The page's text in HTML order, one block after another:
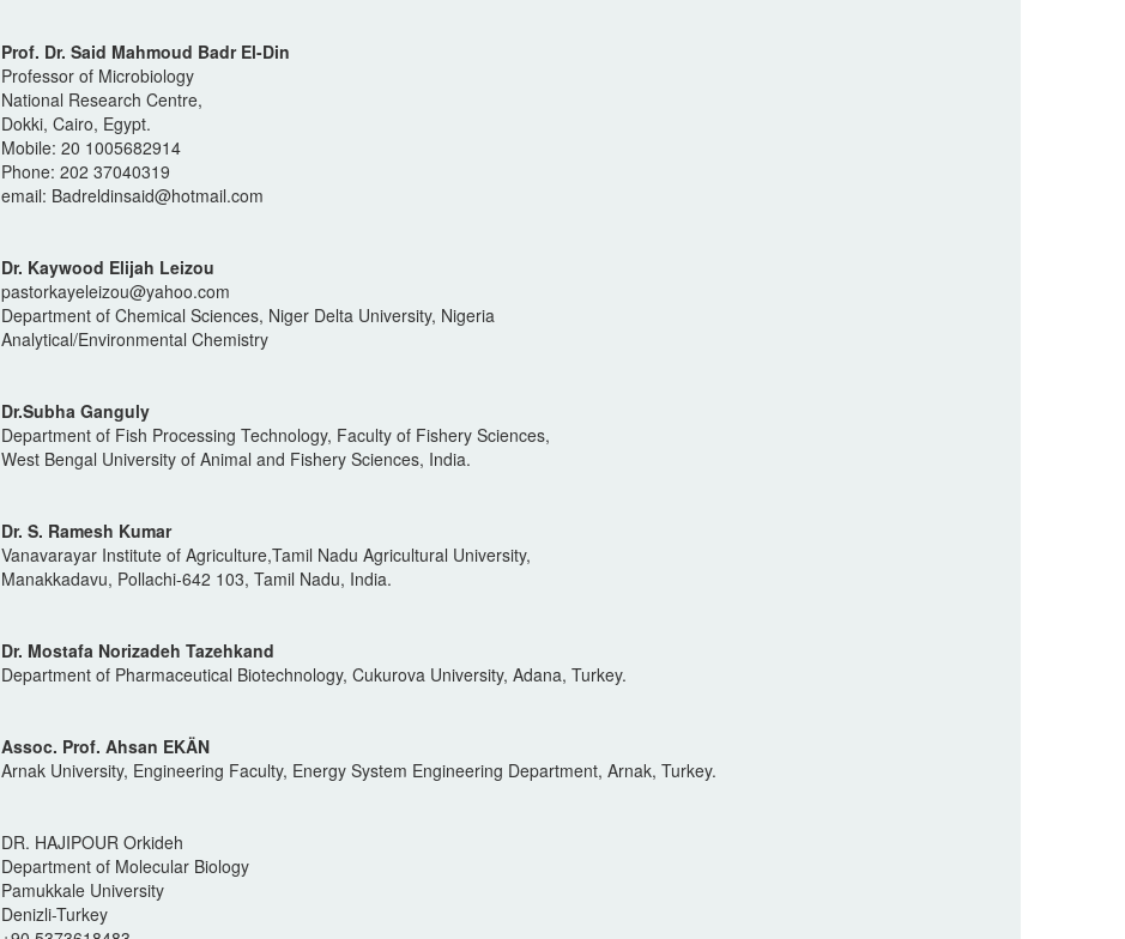
Prof. Dr. Said Mahmoud Badr El-Din
Professor of Microbiology
National Research Centre,
Dokki, Cairo, Egypt.
Mobile: 20 1005682914
Phone: 202 37040319
email: Badreldinsaid@hotmail.com
Dr. Kaywood Elijah Leizou
pastorkayeleizou@yahoo.com
Department of Chemical Sciences, Niger Delta University, Nigeria
Analytical/Environmental Chemistry
Dr.Subha Ganguly
Department of Fish Processing Technology, Faculty of Fishery Sciences,
West Bengal University of Animal and Fishery Sciences, India.
Dr. S. Ramesh Kumar
Vanavarayar Institute of Agriculture,Tamil Nadu Agricultural University,
Manakkadavu, Pollachi-642 103, Tamil Nadu, India.
Dr. Mostafa Norizadeh Tazehkand
Department of Pharmaceutical Biotechnology, Cukurova University, Adana, Turkey.
Assoc. Prof. Ahsan EKÄN
Arnak University, Engineering Faculty, Energy System Engineering Department, Arnak, Turkey.
DR. HAJIPOUR Orkideh
Department of Molecular Biology
Pamukkale University
Denizli-Turkey